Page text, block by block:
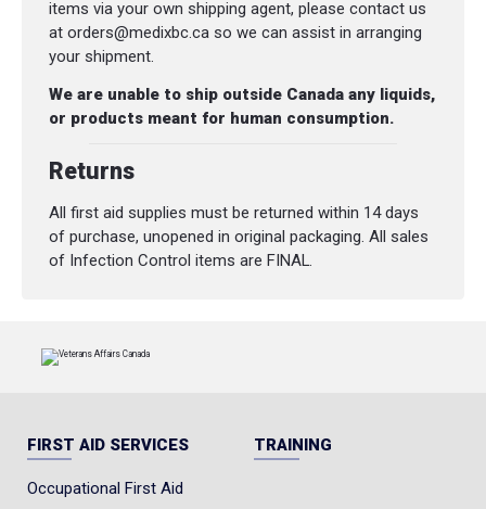
items via your own shipping agent, please contact us
at orders@medixbc.ca so we can assist in arranging
your shipment.
We are unable to ship outside Canada any liquids,
or products meant for human consumption.
Returns
All first aid supplies must be returned within 14 days
of purchase, unopened in original packaging. All sales
of Infection Control items are FINAL.
FIRST AID SERVICES
Occupational First Aid
TRAINING